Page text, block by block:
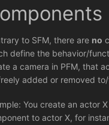
to SFM, there are no
define the behavior/
a camera in PFM, that
added or removed
You create an actor
to actor X, for